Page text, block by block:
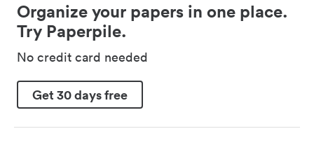
Organize your papers in one place.
Try Paperpile.
No credit card needed
Get 30 days free